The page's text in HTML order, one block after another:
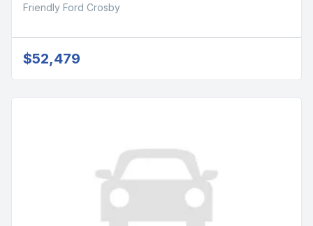
Friendly Ford Crosby
$52,479